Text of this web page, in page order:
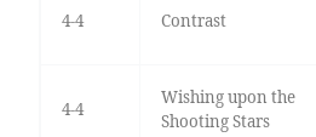
4-4 Contrast
4-4
Wishing upon the
Shooting Stars